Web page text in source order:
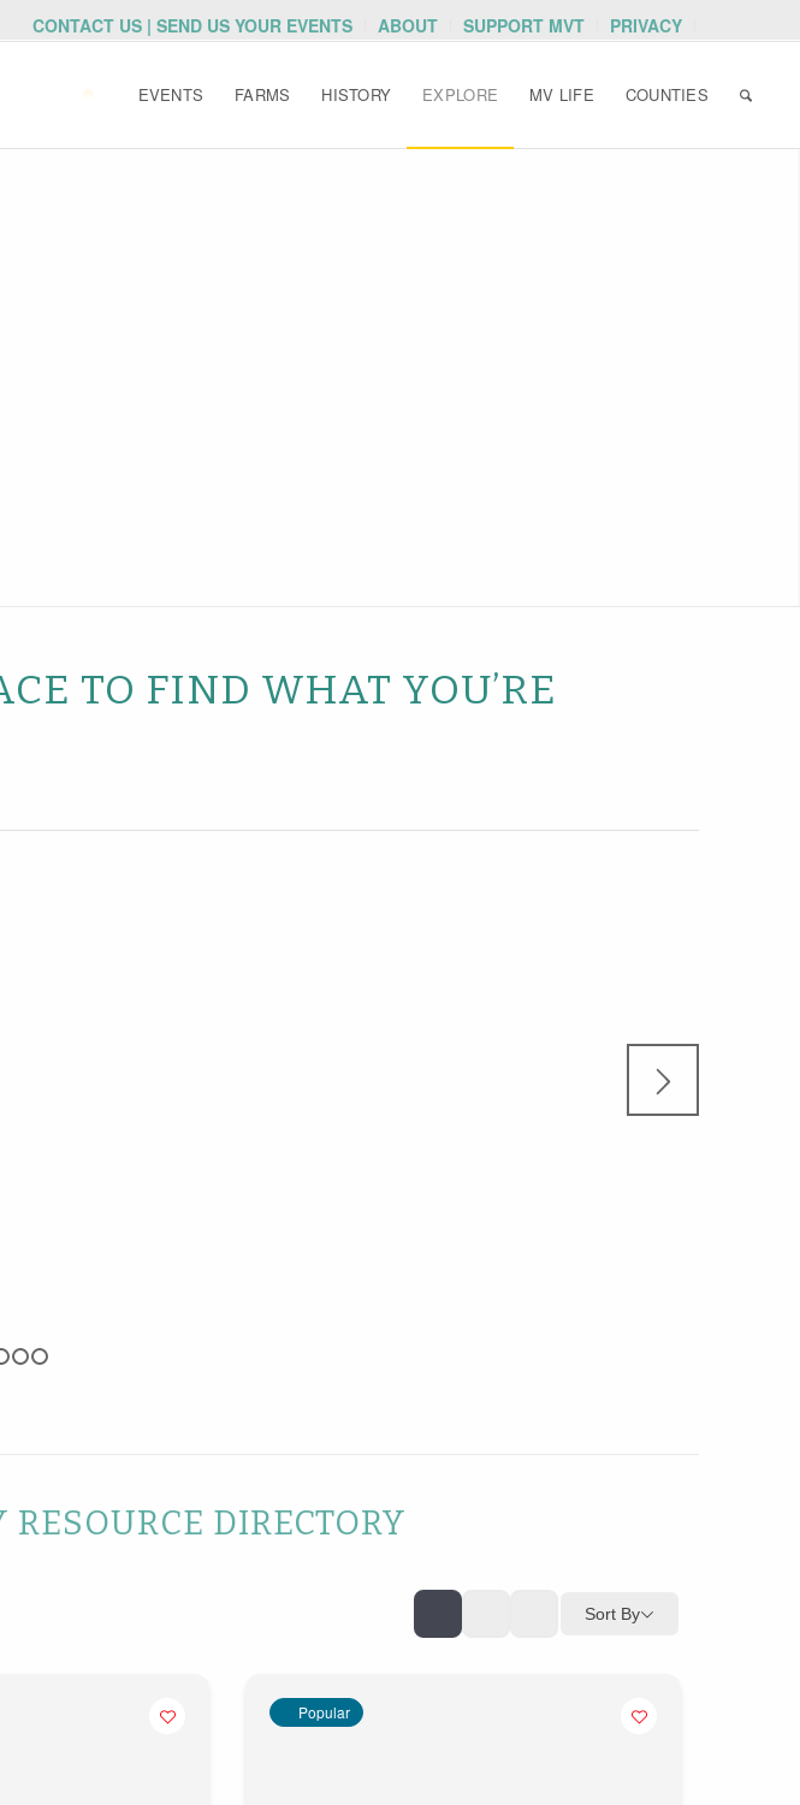
CONTACT US | SEND US YOUR EVENTS ABOUT SUPPORT MVT PRIVACY
EVENTS FARMS HISTORY EXPLORE MV LIFE COUNTIES
TO FIND WHAT YOU’RE
DIRECTORY
Sort By
Popular